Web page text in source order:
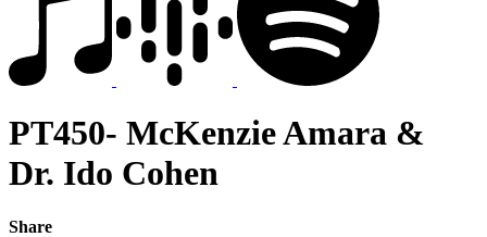
PT450- McKenzie Amara &
Dr. Ido Cohen
Share